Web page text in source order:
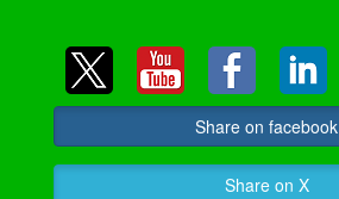
Share on facebook
Share on X